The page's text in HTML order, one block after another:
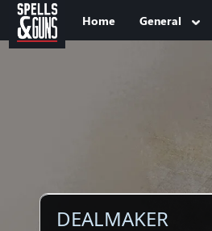
Jump to sidebar
Jump to content
Home General
DEALMAKER